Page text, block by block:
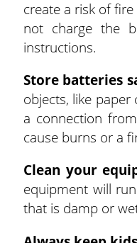
create a risk of
not charge the
instructions.
Store batteries
objects, like
a connection
cause burns or a
Clean your
equipment will
that is damp or